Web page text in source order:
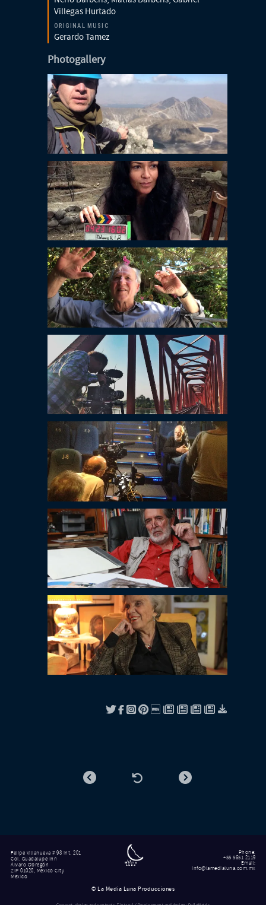
Villegas Hurtado
ORIGINAL MUSIC
Gerardo Tamez
Photogallery
Felipe Villanueva # 98 int. 201
Col. Guadalupe Inn
Álvaro Obregón
ZIP 01020, Mexico City
Mexico
Phone:
+55 5651 2119
Email:
info@lamedialuna.com.mx
© La Media Luna Producciones